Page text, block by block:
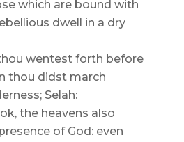
which are bound with
dwell in a dry
wentest forth before
thou didst march
Selah:
the heavens also
of God: even